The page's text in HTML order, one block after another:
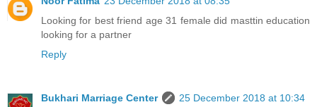
Looking for best friend age 31 female did masttin education
looking for a partner
Reply
Bukhari Marriage Center
25 December 2018 at 10:34